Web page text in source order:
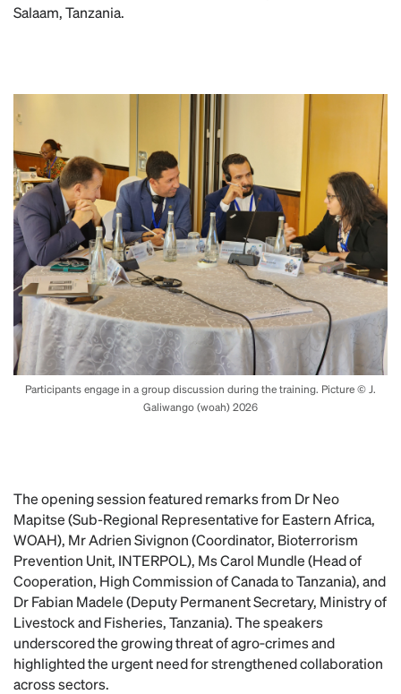
Salaam, Tanzania.
Participants engage in a group discussion during the training. Picture © J.
Galiwango (woah) 2026
The opening session featured remarks from Dr Neo
Mapitse (Sub-Regional Representative for Eastern Africa,
WOAH), Mr Adrien Sivignon (Coordinator, Bioterrorism
Prevention Unit, INTERPOL), Ms Carol Mundle (Head of
Cooperation, High Commission of Canada to Tanzania), and
Dr Fabian Madele (Deputy Permanent Secretary, Ministry of
Livestock and Fisheries, Tanzania). The speakers
underscored the growing threat of agro‑crimes and
highlighted the urgent need for strengthened collaboration
across sectors.